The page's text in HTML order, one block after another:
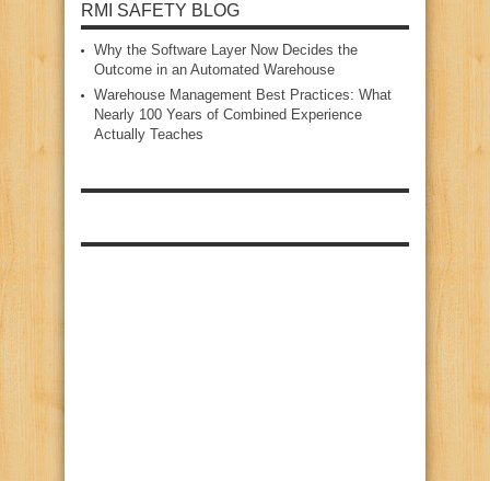
RMI SAFETY BLOG
Why the Software Layer Now Decides the
Outcome in an Automated Warehouse
Warehouse Management Best Practices: What
Nearly 100 Years of Combined Experience
Actually Teaches